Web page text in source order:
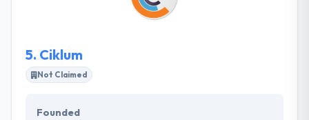
to a class of business enterprise.
5. Ciklum
Not Claimed
Founded